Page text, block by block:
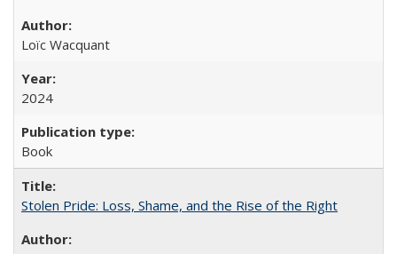
Loïc Wacquant
2024
Book
Stolen Pride: Loss, Shame, and the Rise of the Right